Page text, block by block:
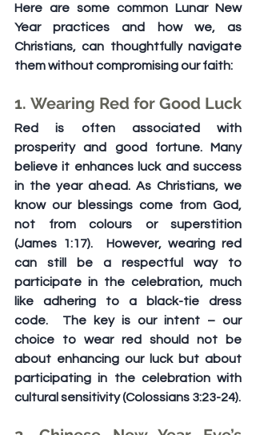
Here are some common Lunar New
Year practices and how we, as
Christians, can thoughtfully navigate
them without compromising our faith:
1. Wearing Red for Good Luck
Red is often associated with
prosperity and good fortune. Many
believe it enhances luck and success
in the year ahead. As Christians, we
know our blessings come from God,
not from colours or superstition
(James 1:17).  However, wearing red
can still be a respectful way to
participate in the celebration, much
like adhering to a black-tie dress
code.  The key is our intent – our
choice to wear red should not be
about enhancing our luck but about
participating in the celebration with
cultural sensitivity (Colossians 3:23-24).